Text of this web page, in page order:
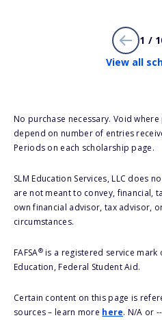
1 /
View all
No purchase necessary. Void
depend on number of entries
Periods on each scholarship page.
SLM Education Services, LLC does
are not meant to convey, financial,
own financial advisor, tax advisor,
circumstances.
FAFSA®is a registered service mark
Education, Federal Student Aid.
Certain content on this page is
sources – learn more here. N/A or